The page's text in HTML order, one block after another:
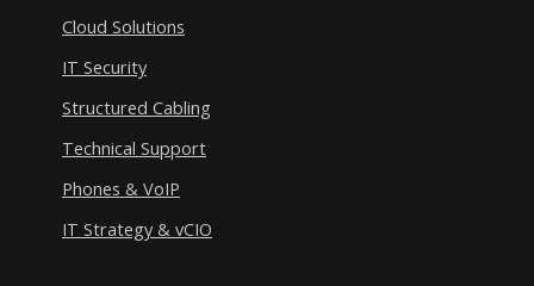
Cloud Solutions
IT Security
Structured Cabling
Technical Support
Phones & VoIP
IT Strategy & vCIO